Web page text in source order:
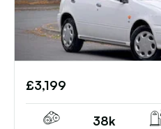
£3,199
38k